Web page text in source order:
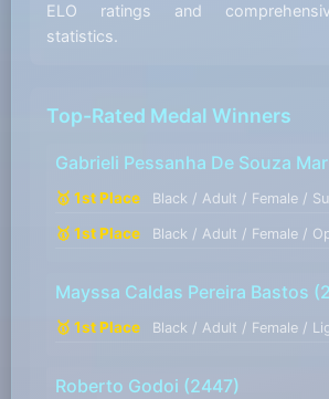
ELO ratings and
statistics.
Top-Rated Medal Winners
Gabrieli Pessanha De Souza
🥇 1st Place Black / Adult / Female /
🥇 1st Place Black / Adult / Female /
Mayssa Caldas Pereira Bastos
🥇 1st Place Black / Adult / Female /
Roberto Godoi (2447)